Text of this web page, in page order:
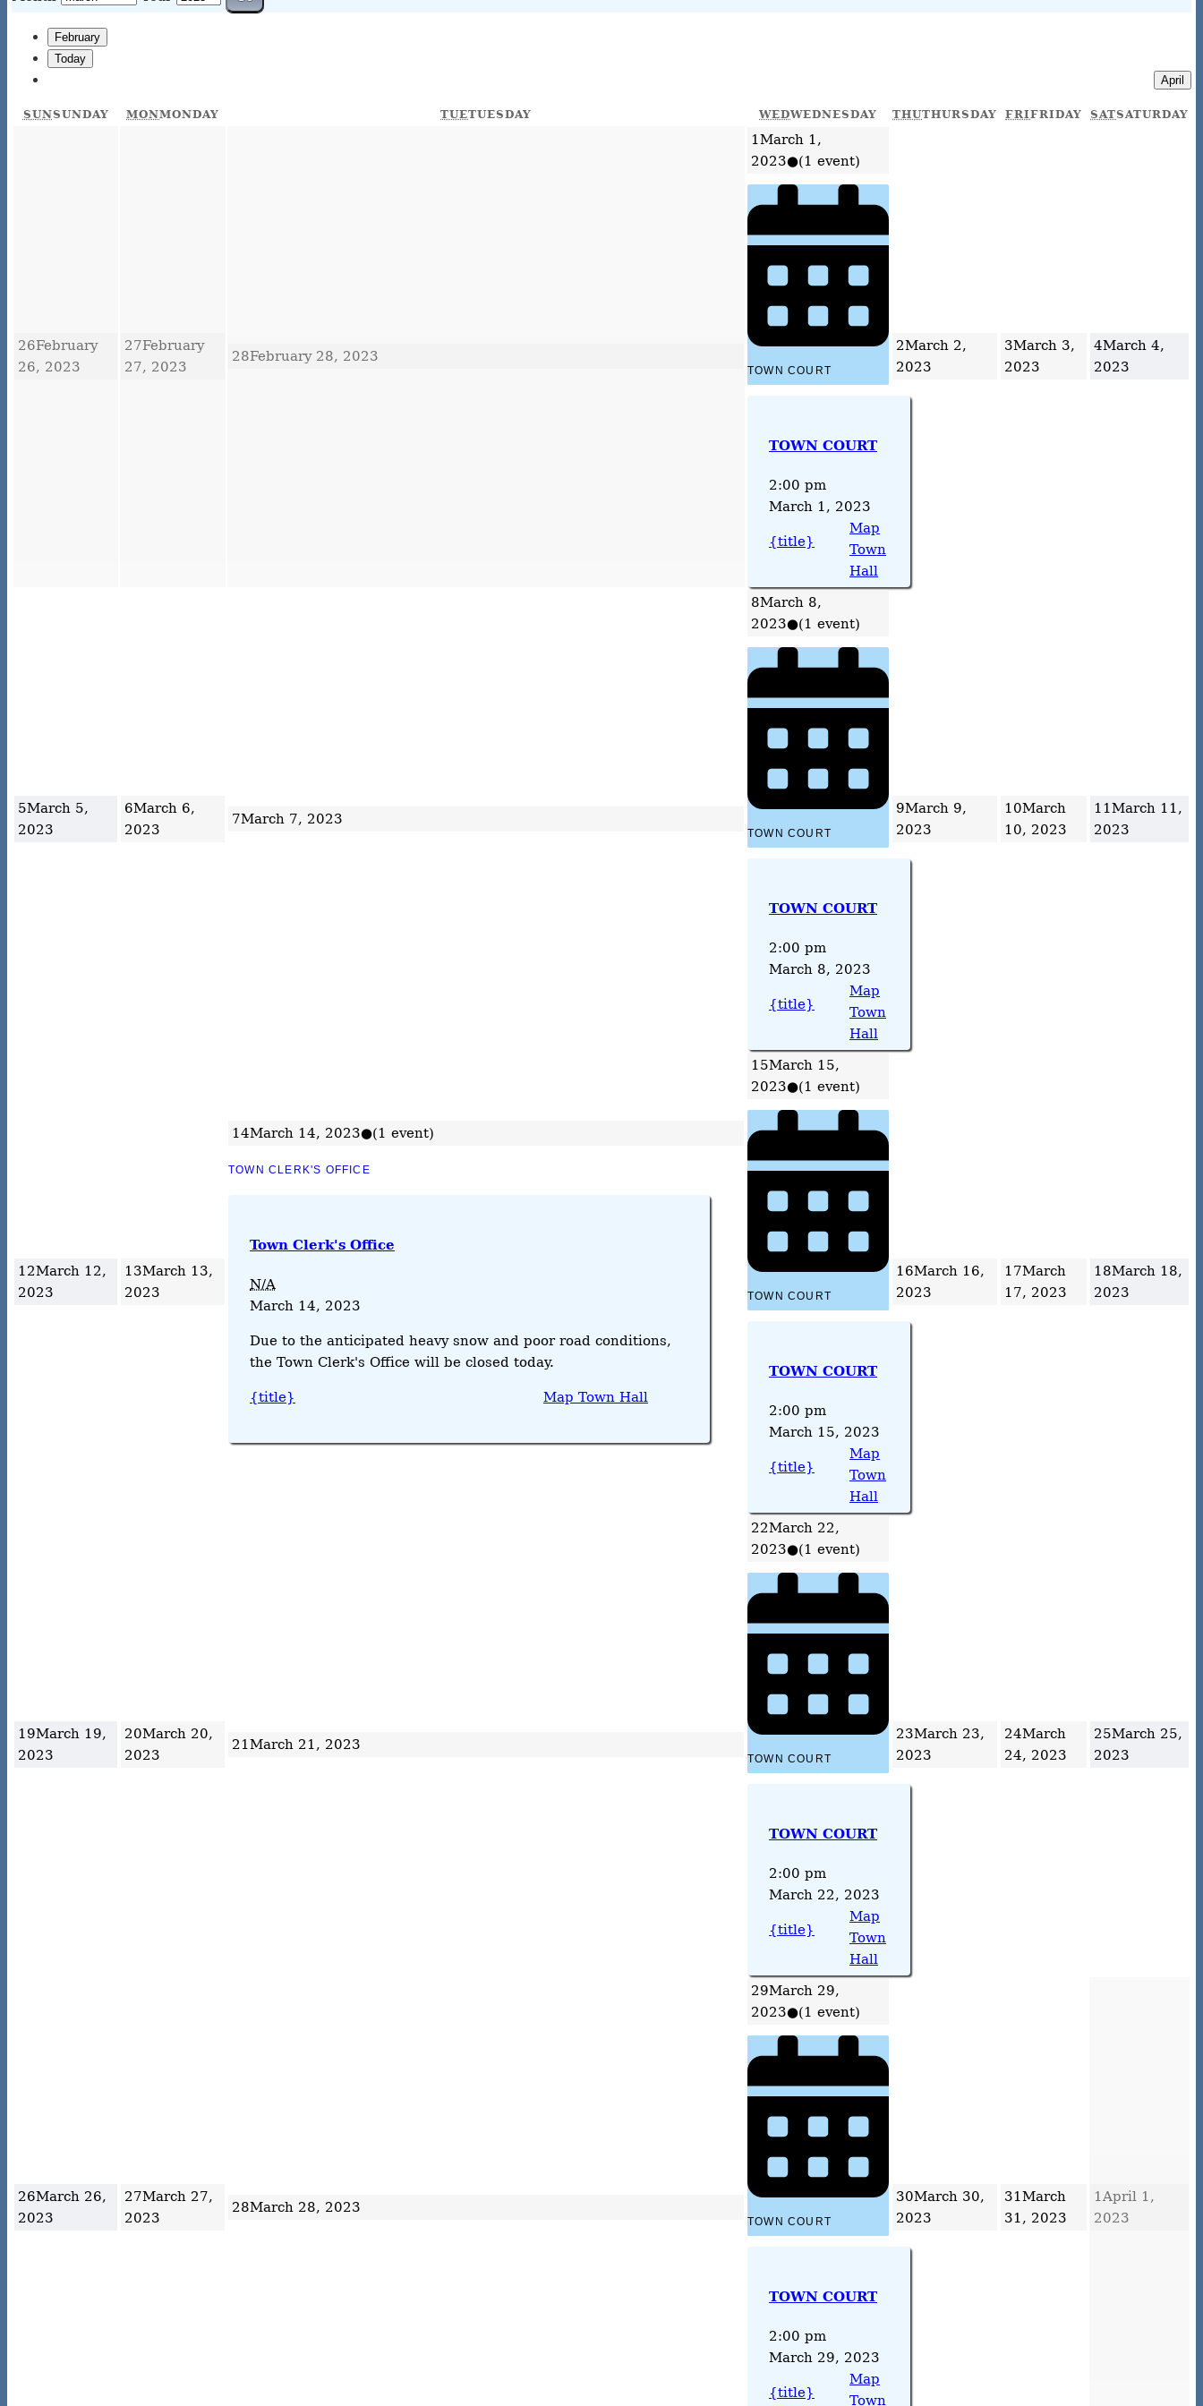
February
Today
April
SUNSUNDAY MONMONDAY TUETUESDAY WEDWEDNESDAY THUTHURSDAY FRIFRIDAY SATSATURDAY
26February
26, 2023
27February
27, 2023
28February 28, 2023
1March 1,
2023●(1 event)
TOWN COURT
TOWN COURT
2:00 pm
March 1, 2023
Map
Town
Hall
{title}
2March 2,
2023
3March 3,
2023
4March 4,
2023
5March 5,
2023
6March 6,
2023
7March 7, 2023
8March 8,
2023●(1 event)
TOWN COURT
TOWN COURT
2:00 pm
March 8, 2023
Map
Town
Hall
{title}
9March 9,
2023
10March
10, 2023
11March 11,
2023
12March 12,
2023
13March 13,
2023
14March 14, 2023●(1 event)
TOWN CLERK'S OFFICE
Town Clerk's Office
N/A
March 14, 2023
Due to the anticipated heavy snow and poor road conditions,
the Town Clerk's Office will be closed today.
Map Town Hall
{title}
15March 15,
2023●(1 event)
TOWN COURT
TOWN COURT
2:00 pm
March 15, 2023
Map
Town
Hall
{title}
16March 16,
2023
17March
17, 2023
18March 18,
2023
19March 19,
2023
20March 20,
2023
21March 21, 2023
22March 22,
2023●(1 event)
TOWN COURT
TOWN COURT
2:00 pm
March 22, 2023
Map
Town
Hall
{title}
23March 23,
2023
24March
24, 2023
25March 25,
2023
26March 26,
2023
27March 27,
2023
28March 28, 2023
29March 29,
2023●(1 event)
TOWN COURT
TOWN COURT
2:00 pm
March 29, 2023
Map
Town
{title}
30March 30,
2023
31March
31, 2023
1April 1,
2023